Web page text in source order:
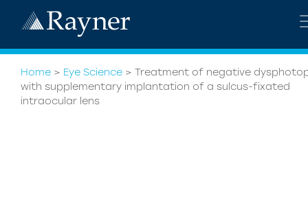
Home > Eye Science > Treatment of negative
with supplementary implantation of a sulcus-fixated
intraocular lens